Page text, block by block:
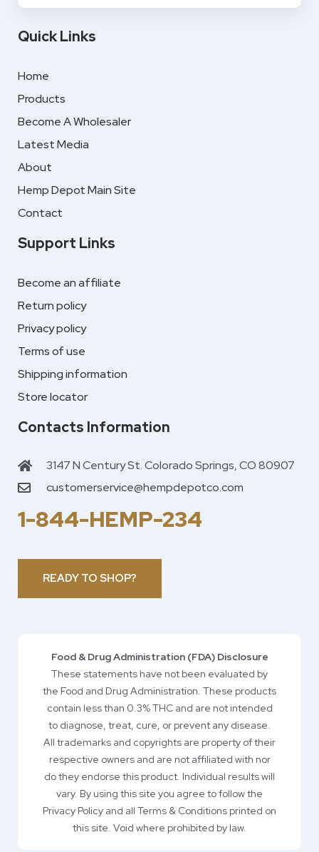
Quick Links
Home
Products
Become A Wholesaler
Latest Media
About
Hemp Depot Main Site
Contact
Support Links
Become an affiliate
Return policy
Privacy policy
Terms of use
Shipping information
Store locator
Contacts Information
3147 N Century St. Colorado Springs, CO 80907
customerservice@hempdepotco.com
1-844-HEMP-234
READY TO SHOP?
Food & Drug Administration (FDA) Disclosure
These statements have not been evaluated by
the Food and Drug Administration. These products
contain less than 0.3% THC and are not intended
to diagnose, treat, cure, or prevent any disease.
All trademarks and copyrights are property of their
respective owners and are not affiliated with nor
do they endorse this product. Individual results will
vary. By using this site you agree to follow the
Privacy Policy and all Terms & Conditions printed on
this site. Void where prohibited by law.